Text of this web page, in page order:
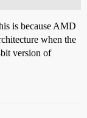
is because AMD
when the
version of